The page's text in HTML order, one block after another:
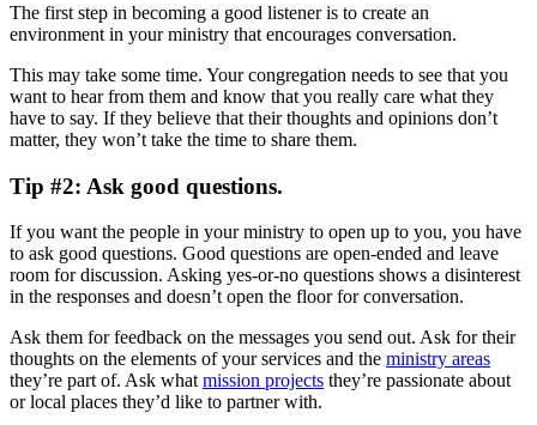
The first step in becoming a good listener is to create an
environment in your ministry that encourages conversation.
This may take some time. Your congregation needs to see that you
want to hear from them and know that you really care what they
have to say. If they believe that their thoughts and opinions don’t
matter, they won’t take the time to share them.
Tip #2: Ask good questions.
If you want the people in your ministry to open up to you, you have
to ask good questions. Good questions are open-ended and leave
room for discussion. Asking yes-or-no questions shows a disinterest
in the responses and doesn’t open the floor for conversation.
Ask them for feedback on the messages you send out. Ask for their
thoughts on the elements of your services and the ministry areas
they’re part of. Ask whatmission projects they’re passionate about
or local places they’d like to partner with.